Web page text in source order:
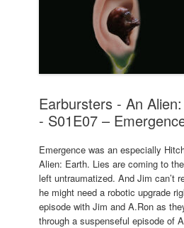
Earbursters - An
- S01E07 –
Emergence was an especially
Alien: Earth. Lies are coming to
left untraumatized. And Jim can’t
he might need a robotic upgrade
episode with Jim and A.Ron as
through a suspenseful episode of